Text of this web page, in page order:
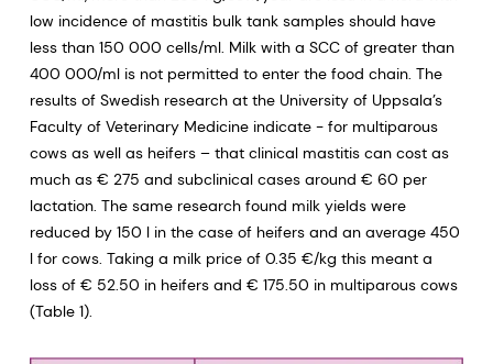
low incidence of mastitis bulk tank samples should have
less than 150 000 cells/ml. Milk with a SCC of greater than
400 000/ml is not permitted to enter the food chain. The
results of Swedish research at the University of Uppsala’s
Faculty of Veterinary Medicine indicate - for multiparous
cows as well as heifers – that clinical mastitis can cost as
much as € 275 and subclinical cases around € 60 per
lactation. The same research found milk yields were
reduced by 150 l in the case of heifers and an average 450
l for cows. Taking a milk price of 0.35 €/kg this meant a
loss of € 52.50 in heifers and € 175.50 in multiparous cows
(Table 1).